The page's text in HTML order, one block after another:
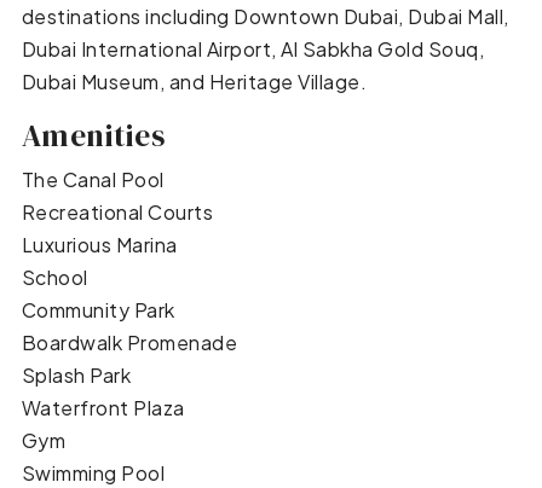
destinations including Downtown Dubai, Dubai Mall,
Dubai International Airport, Al Sabkha Gold Souq,
Dubai Museum, and Heritage Village.
Amenities
The Canal Pool
Recreational Courts
Luxurious Marina
School
Community Park
Boardwalk Promenade
Splash Park
Waterfront Plaza
Gym
Swimming Pool